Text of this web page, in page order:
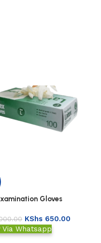
Gloves
KShs 650.00
Via Whatsapp